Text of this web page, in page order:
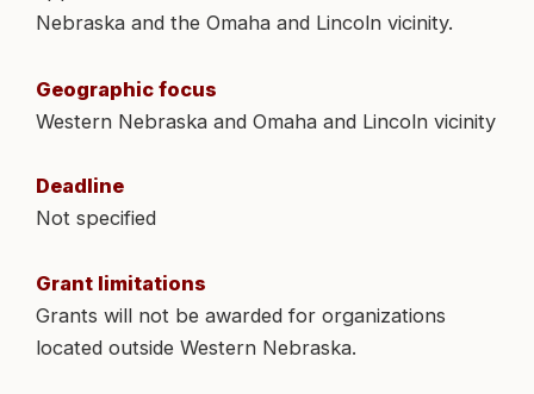
Nebraska and the Omaha and Lincoln vicinity.
Geographic focus
Western Nebraska and Omaha and Lincoln vicinity
Deadline
Not specified
Grant limitations
Grants will not be awarded for organizations
located outside Western Nebraska.